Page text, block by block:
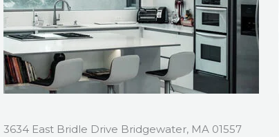
3634 East Bridle Drive Bridgewater, MA 01557